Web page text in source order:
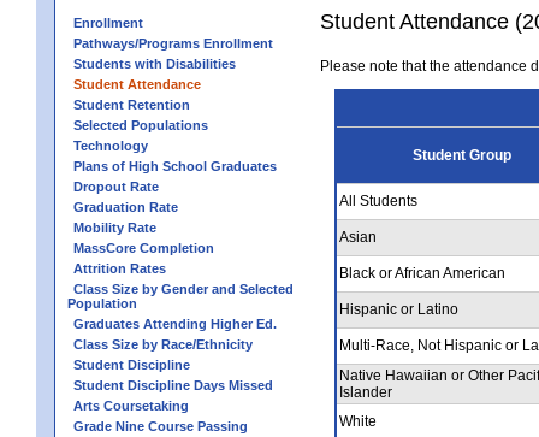
Enrollment
Pathways/Programs Enrollment
Students with Disabilities
Student Attendance
Student Retention
Selected Populations
Technology
Plans of High School Graduates
Dropout Rate
Graduation Rate
Mobility Rate
MassCore Completion
Attrition Rates
Class Size by Gender and Selected
Population
Graduates Attending Higher Ed.
Class Size by Race/Ethnicity
Student Discipline
Student Discipline Days Missed
Arts Coursetaking
Grade Nine Course Passing
Student Attendance
Please note that the attendance
Student Group
All Students
Asian
Black or African American
Hispanic or Latino
Multi-Race, Not Hispanic or
Native Hawaiian or Other
Islander
White